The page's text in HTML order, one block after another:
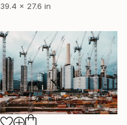
39.4 x 27.6 in